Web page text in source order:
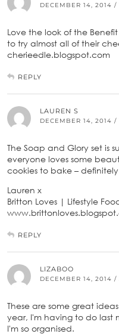
DECEMBER 14, 2014 /
Love the look of the
to try almost all of their
cherieedle.blogspot.com
REPLY
LAUREN S
DECEMBER 14, 2014 /
The Soap and Glory set is
everyone loves some
cookies to bake –
Lauren x
Britton Loves | Lifestyle
REPLY
LIZABOO
DECEMBER 14, 2014 /
These are some great
year, I'm having to do last
I'm so organised.